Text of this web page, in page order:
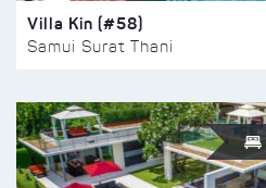
Villa Kin (#58)
Samui Surat Thani